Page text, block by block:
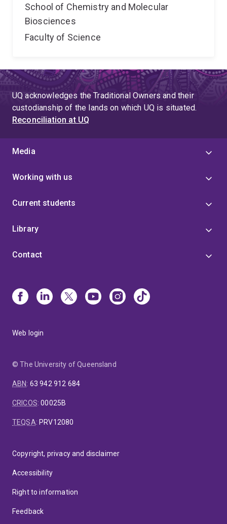
School of Chemistry and Molecular
Biosciences
Faculty of Science
UQ acknowledges the Traditional Owners and their
custodianship of the lands on which UQ is situated.
Reconciliation at UQ
Media
Working with us
Current students
Library
Contact
Web login
© The University of Queensland
ABN: 63 942 912 684
CRICOS:00025B
TEQSA: PRV12080
Copyright, privacy and disclaimer
Accessibility
Right to information
Feedback